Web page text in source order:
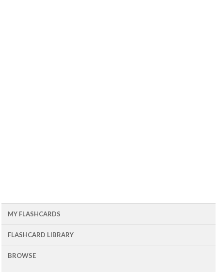
MY FLASHCARDS
FLASHCARD LIBRARY
BROWSE